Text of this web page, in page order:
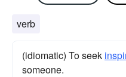
verb
(idiomatic) To seek
someone.